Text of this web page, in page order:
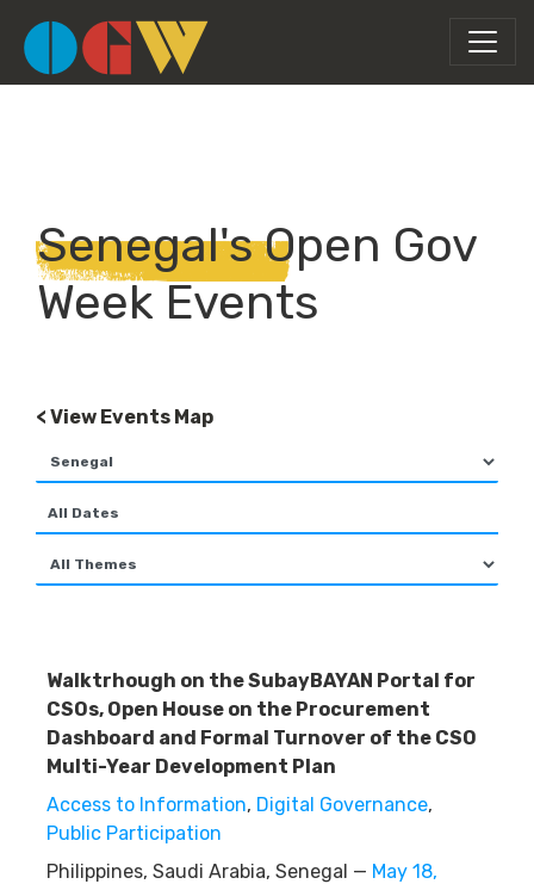
Senegal's Open Gov
Week Events
< View Events Map
Walktrhough on the SubayBAYAN Portal for
CSOs, Open House on the Procurement
Dashboard and Formal Turnover of the CSO
Multi-Year Development Plan
Access to Information, Digital Governance,
Public Participation
Philippines, Saudi Arabia, Senegal — May 18,